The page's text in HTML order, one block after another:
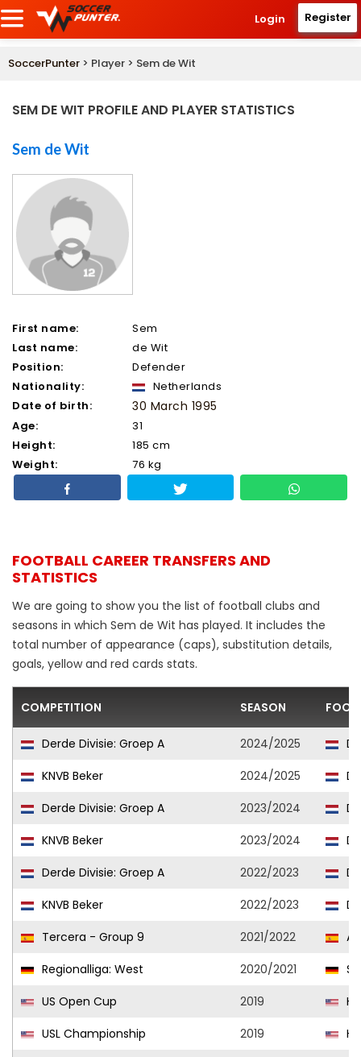
Login Register
SoccerPunter > Player > Sem de Wit
SEM DE WIT PROFILE AND PLAYER STATISTICS
Sem de Wit
First name:
Sem
Last name:
de Wit
Position:
Defender
Nationality:
Netherlands
Date of birth:
30 March 1995
Age:
31
Height:
185 cm
Weight:
76 kg
FOOTBALL CAREER TRANSFERS AND
STATISTICS
We are going to show you the list of football clubs and
seasons in which Sem de Wit has played. It includes the
total number of appearance (caps), substitution details,
goals, yellow and red cards stats.
COMPETITION SEASON
Derde Divisie: Groep A 2024/2025
KNVB Beker
2024/2025
Derde Divisie: Groep A
2023/2024
KNVB Beker
2023/2024
Derde Divisie: Groep A
2022/2023
KNVB Beker
2022/2023
Tercera - Group 9
2021/2022
Regionalliga: West
2020/2021
US Open Cup
2019
USL Championship
2019